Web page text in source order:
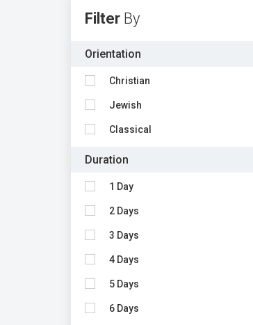
Filter By
Orientation
Christian
Jewish
Classical
Duration
1 Day
2 Days
3 Days
4 Days
5 Days
6 Days